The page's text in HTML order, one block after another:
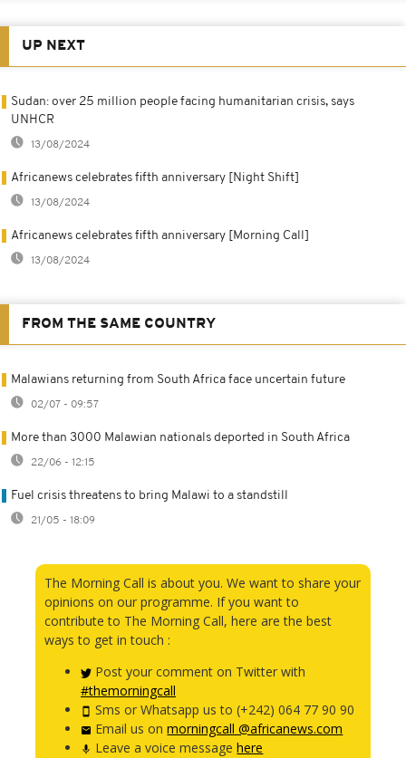
UP NEXT
Sudan: over 25 million people facing humanitarian crisis, says
UNHCR
13/08/2024
Africanews celebrates fifth anniversary [Night Shift]
13/08/2024
Africanews celebrates fifth anniversary [Morning Call]
13/08/2024
FROM THE SAME COUNTRY
Malawians returning from South Africa face uncertain future
02/07 - 09:57
More than 3000 Malawian nationals deported in South Africa
22/06 - 12:15
Fuel crisis threatens to bring Malawi to a standstill
21/05 - 18:09
The Morning Call is about you. We want to share your
opinions on our programme. If you want to
contribute to The Morning Call, here are the best
ways to get in touch :
Post your comment on Twitter with
#themorningcall
Sms or Whatsapp us to (+242) 064 77 90 90
Email us onmorningcall @africanews.com
Leave a voice messagehere